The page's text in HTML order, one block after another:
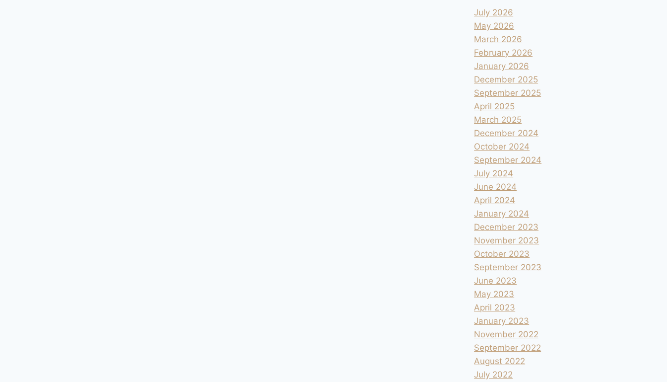
July 2026
May 2026
March 2026
February 2026
January 2026
December 2025
September 2025
April 2025
March 2025
December 2024
October 2024
September 2024
July 2024
June 2024
April 2024
January 2024
December 2023
November 2023
October 2023
September 2023
June 2023
May 2023
April 2023
January 2023
November 2022
September 2022
August 2022
July 2022